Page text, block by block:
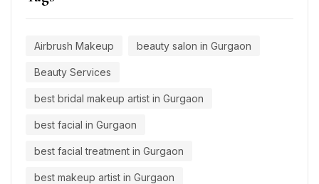
Airbrush Makeup beauty salon in Gurgaon
Beauty Services
best bridal makeup artist in Gurgaon
best facial in Gurgaon
best facial treatment in Gurgaon
best makeup artist in Gurgaon